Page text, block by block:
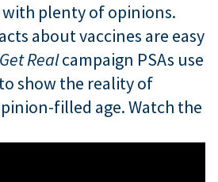
plenty of opinions.
about vaccines are easy
Realcampaign PSAs use
show the reality of
filled age. Watch the